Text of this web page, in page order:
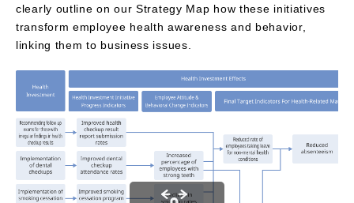
clearly outline on our Strategy Map how these initiatives
transform employee health awareness and behavior,
linking them to business issues.